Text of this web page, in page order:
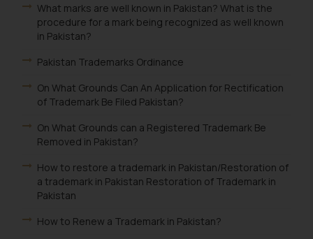
What marks are well known in Pakistan? What is the
procedure for a mark being recognized as well known
in Pakistan?
Pakistan Trademarks Ordinance
On What Grounds Can An Application for Rectification
of Trademark Be Filed Pakistan?
On What Grounds can a Registered Trademark Be
Removed in Pakistan?
How to restore a trademark in Pakistan/Restoration of
a trademark in Pakistan Restoration of Trademark in
Pakistan
How to Renew a Trademark in Pakistan?